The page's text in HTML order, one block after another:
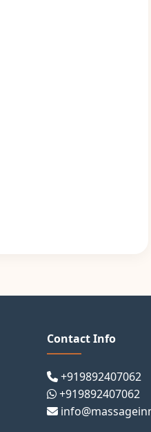
Contact Info
+919892407062
+919892407062